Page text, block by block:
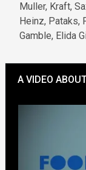
A VIDEO
Muller, Kraft,
Heinz, Pataks,
Gamble, Elida